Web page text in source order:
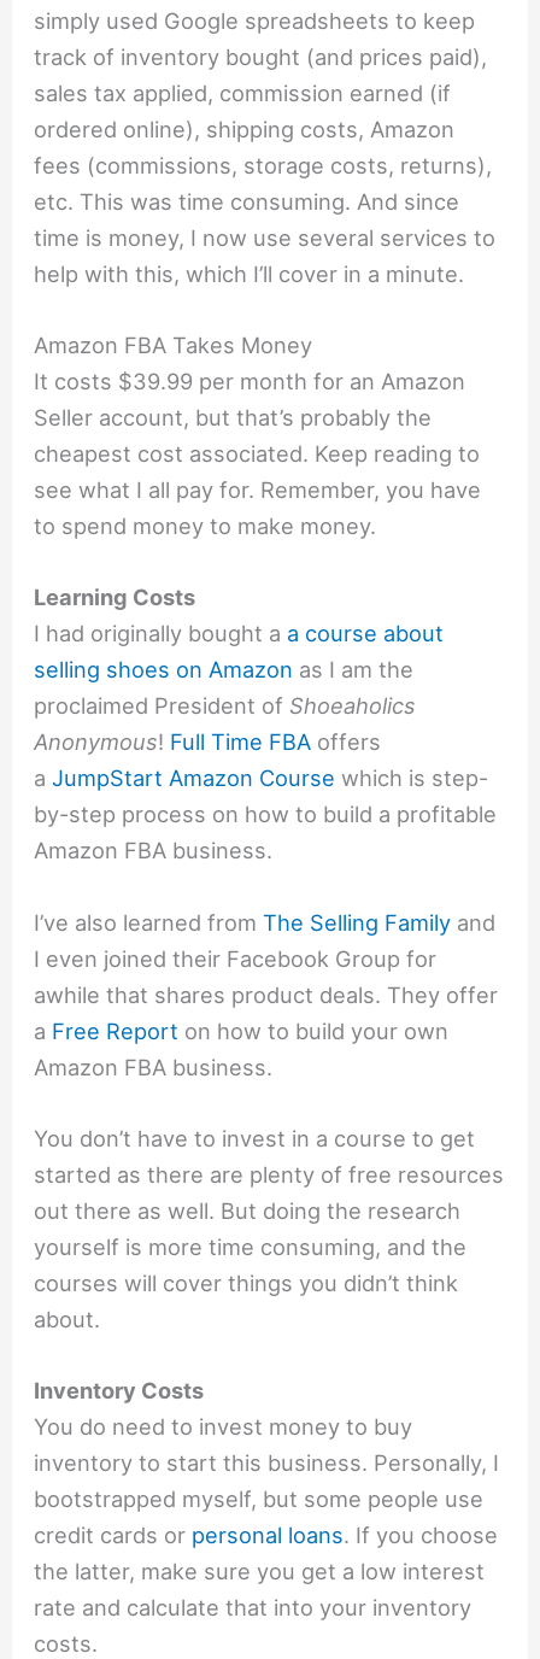
simply used Google spreadsheets to keep
track of inventory bought (and prices paid),
sales tax applied, commission earned (if
ordered online), shipping costs, Amazon
fees (commissions, storage costs, returns),
etc. This was time consuming. And since
time is money, I now use several services to
help with this, which I’ll cover in a minute.
Amazon FBA Takes Money
It costs $39.99 per month for an Amazon
Seller account, but that’s probably the
cheapest cost associated. Keep reading to
see what I all pay for. Remember, you have
to spend money to make money.
Learning Costs
I had originally bought a a course about
selling shoes on Amazon as I am the
proclaimed President of Shoeaholics
Anonymous! Full Time FBA offers
aJumpStart Amazon Course which is step-
by-step process on how to build a profitable
Amazon FBA business.
I’ve also learned fromThe Selling Family and
I even joined their Facebook Group for
awhile that shares product deals. They offer
a Free Report on how to build your own
Amazon FBA business.
You don’t have to invest in a course to get
started as there are plenty of free resources
out there as well. But doing the research
yourself is more time consuming, and the
courses will cover things you didn’t think
about.
Inventory Costs
You do need to invest money to buy
inventory to start this business. Personally, I
bootstrapped myself, but some people use
credit cards or personal loans. If you choose
the latter, make sure you get a low interest
rate and calculate that into your inventory
costs.